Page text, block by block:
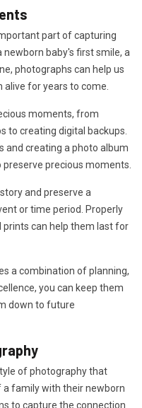
part of capturing
newborn baby's first smile, a
photographs can help us
for years to come.
moments, from
to creating digital backups.
and creating a photo album
precious moments.
and preserve a
or time period. Properly
prints can help them last for
a combination of planning,
you can keep them
down to future
of photography that
family with their newborn
to capture the connection